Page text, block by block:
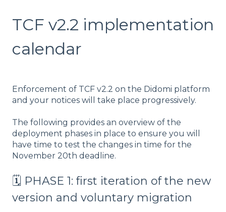
TCF v2.2 implementation
calendar
Enforcement of TCF v2.2 on the Didomi platform
and your notices will take place progressively.
The following provides an overview of the
deployment phases in place to ensure you will
have time to test the changes in time for the
November 20th deadline.
🗓️ PHASE 1: first iteration of the new
version and voluntary migration